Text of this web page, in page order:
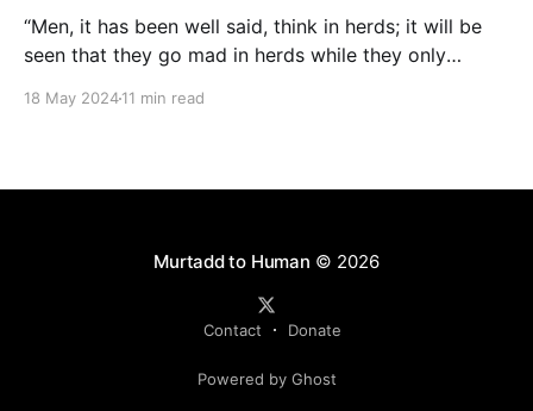
“Men, it has been well said, think in herds; it will be
seen that they go mad in herds while they only
MacKay, Extraordinary Popular Delusions and the
18 May 202411 min read
Murtadd to Human © 2026
Contact Donate
Powered by Ghost